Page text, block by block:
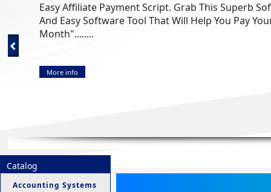
Easy Affiliate Payment Script. Grab This Superb
And Easy Software Tool That Will Help You Pay
Month"........
More info
Catalog
Accounting Systems